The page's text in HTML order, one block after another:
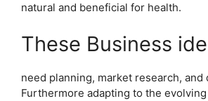
natural and beneficial for health.
These Business
need planning, market research, and
Furthermore adapting to the